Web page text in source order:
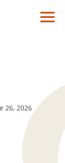
26, 2026